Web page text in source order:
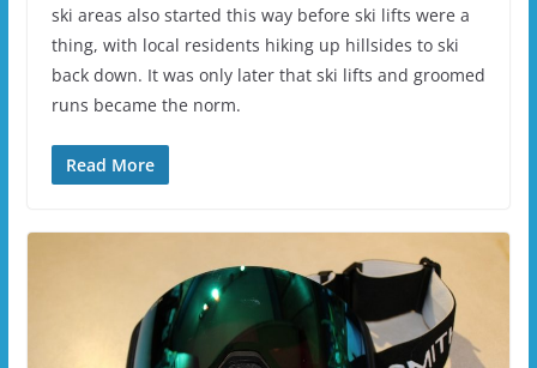
ski areas also started this way before ski lifts were a
thing, with local residents hiking up hillsides to ski
back down. It was only later that ski lifts and groomed
runs became the norm.
Read More